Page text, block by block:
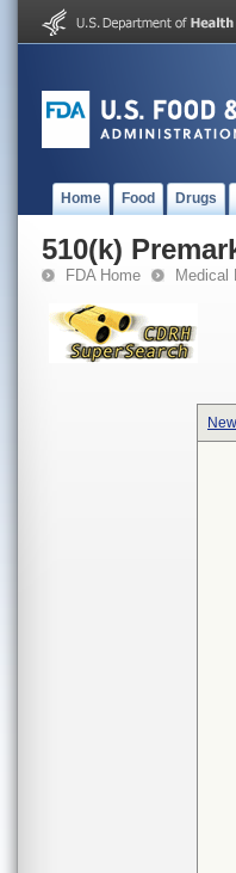
Home Food Drugs
510(k)
FDA Home Medical